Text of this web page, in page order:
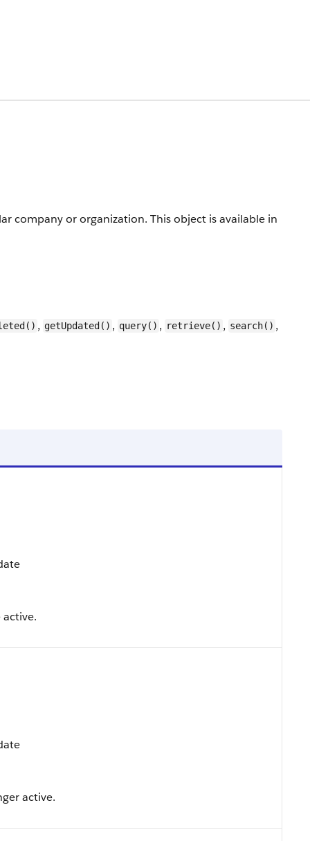
company or organization. This object is available in
, getUpdated() , query() , retrieve() , search() ,
active.
active.